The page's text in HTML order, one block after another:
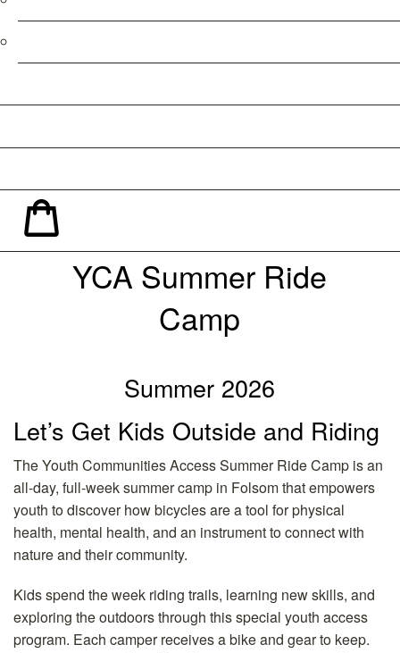
YCA Summer Ride
Camp
Summer 2026
Let’s Get Kids Outside and Riding
The Youth Communities Access Summer Ride Camp is an
all-day, full-week summer camp in Folsom that empowers
youth to discover how bicycles are a tool for physical
health, mental health, and an instrument to connect with
nature and their community.
Kids spend the week riding trails, learning new skills, and
exploring the outdoors through this special youth access
program. Each camper receives a bike and gear to keep.